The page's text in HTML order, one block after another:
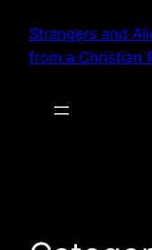
content
Strangers and
from a Christian